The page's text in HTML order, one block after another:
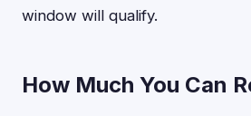
window will qualify.
How Much You Can